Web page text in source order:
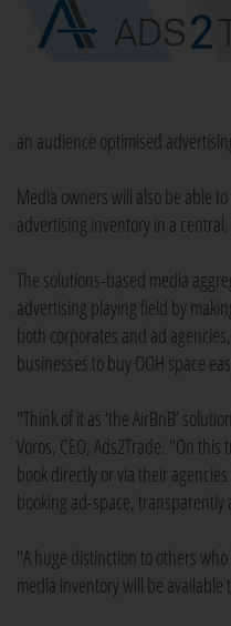
an audience optimised
Media owners will also be able
advertising inventory in a
The solutions-based media
advertising playing field by
both corporates and ad
businesses to buy OOH space
"Think of it as ‘the AirBnB’
Voros, CEO, Ads2Trade. "On
book directly or via their
booking ad-space, transparently
"A huge distinction to others
media inventory will be available